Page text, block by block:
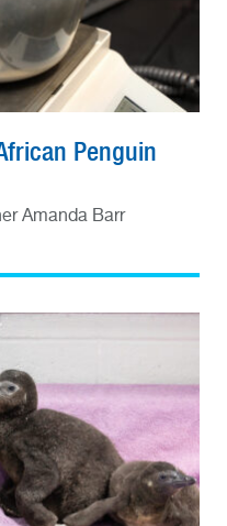
Penguin
Amanda Barr